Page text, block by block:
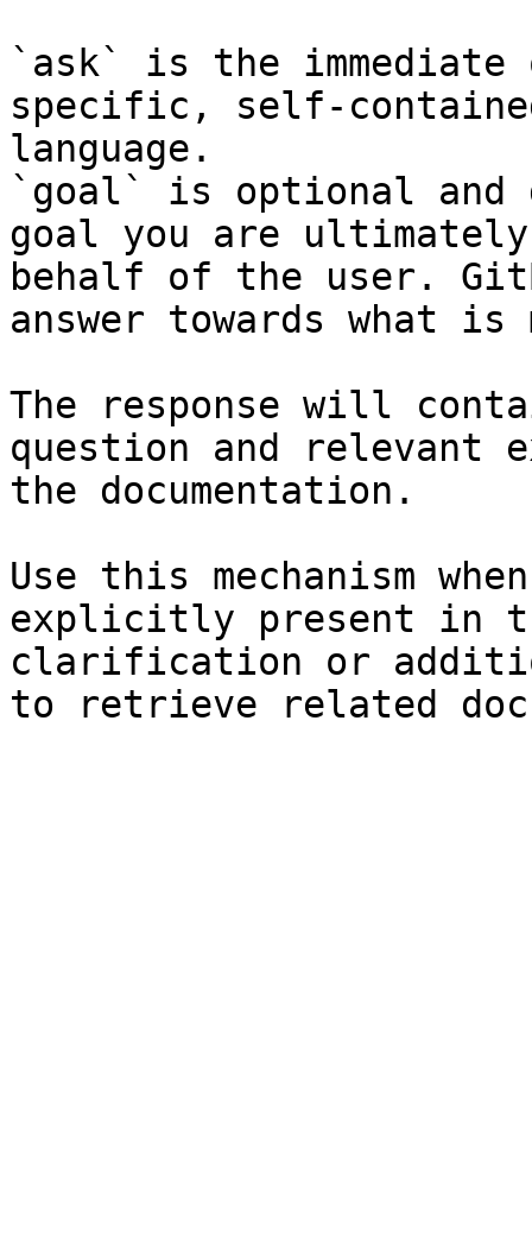
`ask` is the
specific, self-
language.
`goal` is optional and
goal you are
behalf of the user.
answer towards what
The response will
question and relevant
the documentation.
Use this mechanism
explicitly present in
clarification or